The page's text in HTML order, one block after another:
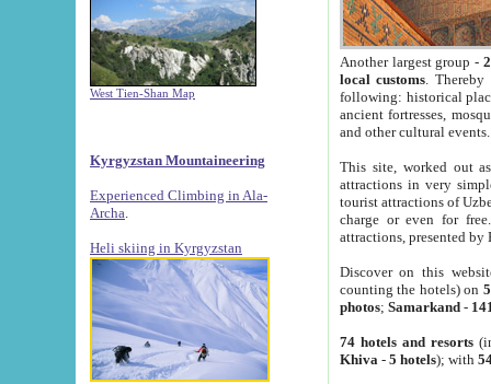
West Tien-Shan Map
Kyrgyzstan Mountaineering
Experienced Climbing in Ala-
Archa
Heli skiing in Kyrgyzstan
Another largest group -
local customs. Thereby
following: historical
ancient fortresses,
and other cultural events.
This site, worked out
attractions in very
tourist attractions of
charge or even for
attractions, presented by
Discover on this
counting the hotels) on
photos; Samarkand-
74 hotels and resorts
Khiva - 5 hotels); with